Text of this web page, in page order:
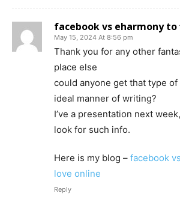
facebook vs eharmony
May 15, 2024 At 8:56 pm
Thank you for any other
place else
could anyone get that type
ideal manner of writing?
I’ve a presentation next
look for such info.
Here is my blog – facebook
love online
Reply